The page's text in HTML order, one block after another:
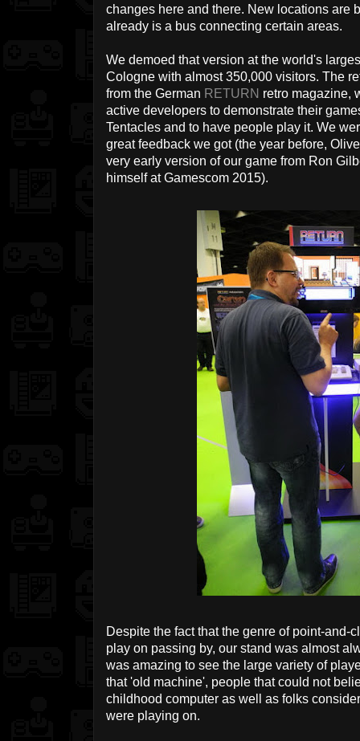
changes here and there. New locations are
already is a bus connecting certain areas.
We demoed that version at the world's
Cologne with almost 350,000 visitors. The
from the German RETURN retro magazine,
active developers to demonstrate their
Tentacles and to have people play it. We
great feedback we got (the year before,
very early version of our game from Ron
himself at Gamescom 2015).
Despite the fact that the genre of point-and-
play on passing by, our stand was almost
was amazing to see the large variety of
that 'old machine', people that could not
childhood computer as well as folks
were playing on.